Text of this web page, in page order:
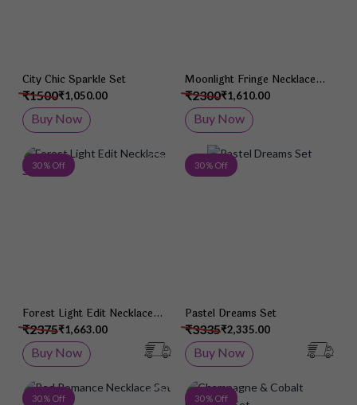
City Chic Sparkle Set
₹1,050.00
₹1500
Buy Now
Moonlight Fringe Necklace
Set
₹1,610.00
₹2300
Buy Now
30 % Off Add to Wish List
Forest Light Edit Necklace
Set
₹1,663.00
₹2375
Buy Now
30 % Off
Pastel Dreams Set
₹2,335.00
₹3335
Buy Now
30 % Off Add to Wish List
30 % Off